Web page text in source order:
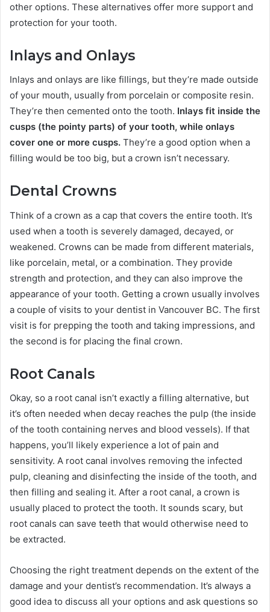
other options. These alternatives offer more support and
protection for your tooth.
Inlays and Onlays
Inlays and onlays are like fillings, but they’re made outside
of your mouth, usually from porcelain or composite resin.
They’re then cemented onto the tooth. Inlays fit inside the
cusps (the pointy parts) of your tooth, while onlays
cover one or more cusps. They’re a good option when a
filling would be too big, but a crown isn’t necessary.
Dental Crowns
Think of a crown as a cap that covers the entire tooth. It’s
used when a tooth is severely damaged, decayed, or
weakened. Crowns can be made from different materials,
like porcelain, metal, or a combination. They provide
strength and protection, and they can also improve the
appearance of your tooth. Getting a crown usually involves
a couple of visits to your dentist in Vancouver BC. The first
visit is for prepping the tooth and taking impressions, and
the second is for placing the final crown.
Root Canals
Okay, so a root canal isn’t exactly a filling alternative, but
it’s often needed when decay reaches the pulp (the inside
of the tooth containing nerves and blood vessels). If that
happens, you’ll likely experience a lot of pain and
sensitivity. A root canal involves removing the infected
pulp, cleaning and disinfecting the inside of the tooth, and
then filling and sealing it. After a root canal, a crown is
usually placed to protect the tooth. It sounds scary, but
root canals can save teeth that would otherwise need to
be extracted.
Choosing the right treatment depends on the extent of the
damage and your dentist’s recommendation. It’s always a
good idea to discuss all your options and ask questions so